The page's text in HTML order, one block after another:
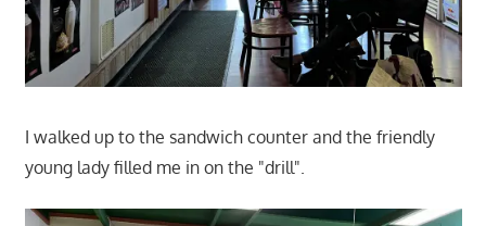
I walked up to the sandwich counter and the friendly
young lady filled me in on the "drill".